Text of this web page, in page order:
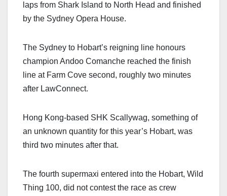
laps from Shark Island to North Head and finished
by the Sydney Opera House.
The Sydney to Hobart’s reigning line honours
champion Andoo Comanche reached the finish
line at Farm Cove second, roughly two minutes
after LawConnect.
Hong Kong-based SHK Scallywag, something of
an unknown quantity for this year’s Hobart, was
third two minutes after that.
The fourth supermaxi entered into the Hobart, Wild
Thing 100, did not contest the race as crew